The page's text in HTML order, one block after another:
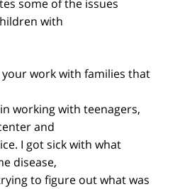
some of the issues
with
work with families that
working with teenagers,
and
I got sick with what
disease,
to figure out what was